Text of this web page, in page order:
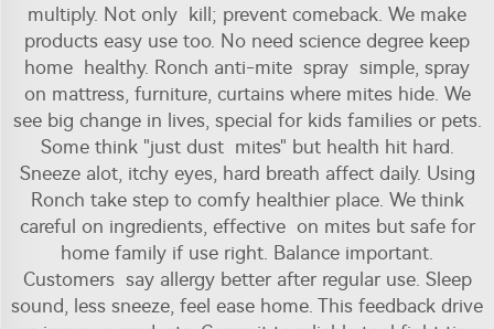
multiply. Not only kill; prevent comeback. We make
products easy use too. No need science degree keep
home healthy. Ronch anti-mite spray simple, spray
on mattress, furniture, curtains where mites hide. We
see big change in lives, special for kids families or pets.
Some think "just dust mites" but health hit hard.
Sneeze alot, itchy eyes, hard breath affect daily. Using
Ronch take step to comfy healthier place. We think
careful on ingredients, effective on mites but safe for
home family if use right. Balance important.
Customers say allergy better after regular use. Sleep
sound, less sneeze, feel ease home. This feedback drive